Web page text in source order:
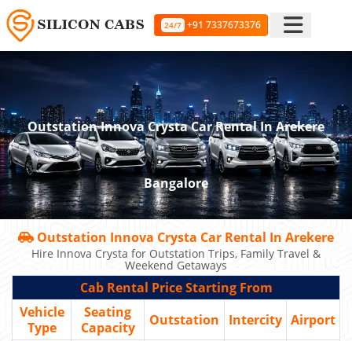
24/7 +91 7337673376
Outstation Innova Crysta Car Rental In Arekere
Bangalore
Outstation Innova Crysta Car Rental In Arekere
Hire Innova Crysta for Outstation Trips, Family Travel &
Weekend Getaways
Cab Rental Price Starting From
Vehicle
Type
Seating
Capacity
Outstation Intercity Airport